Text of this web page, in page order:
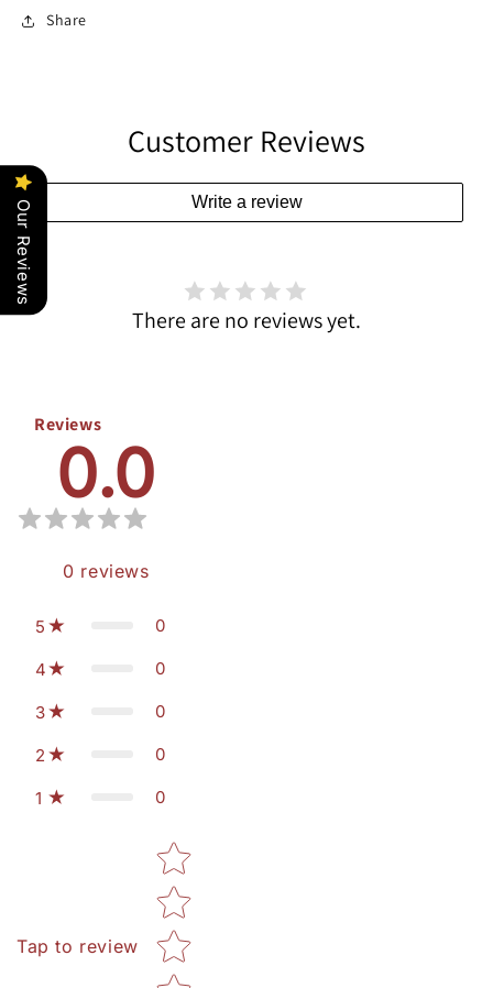
Share
Customer Reviews
Write a review
There are no reviews yet.
Reviews
0.0
0 reviews
5 0
4 0
3 0
2 0
1 0
Tap to review
Star rating
Our Reviews